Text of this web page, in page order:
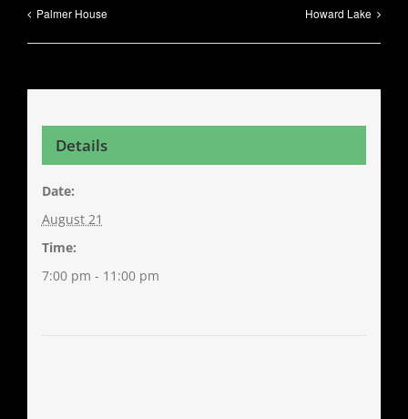
Palmer House Howard Lake
Details
Date:
August 21
Time:
7:00 pm - 11:00 pm